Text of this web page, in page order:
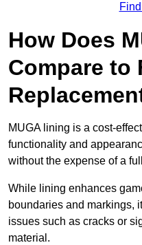
How Does
Compare to
MUGA lining is a cost-
functionality and
without the expense of a
While lining enhances
boundaries and markings,
issues such as cracks or
material.